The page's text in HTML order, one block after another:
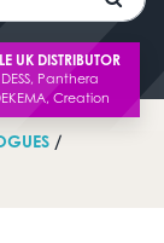
UK DISTRIBUTOR
/